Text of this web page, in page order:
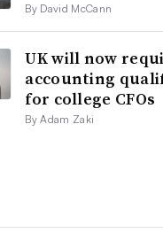
By David McCann
UK will now
accounting
for college CFOs
By Adam Zaki